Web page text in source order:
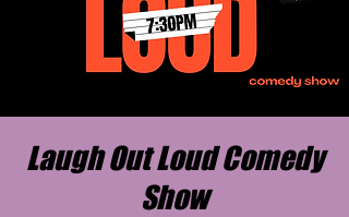
Laugh Out Loud Comedy
Show